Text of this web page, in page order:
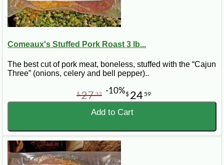
Comeaux's Stuffed Pork Roast 3 lb...
The best cut of pork meat, boneless, stuffed with the “Cajun
Three” (onions, celery and bell pepper)..
$ 24 59
$2732 -10%
Add to Cart